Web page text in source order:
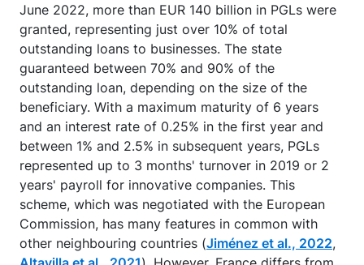
June 2022, more than EUR 140 billion in PGLs were
granted, representing just over 10% of total
outstanding loans to businesses. The state
guaranteed between 70% and 90% of the
outstanding loan, depending on the size of the
beneficiary. With a maximum maturity of 6 years
and an interest rate of 0.25% in the first year and
between 1% and 2.5% in subsequent years, PGLs
represented up to 3 months' turnover in 2019 or 2
years' payroll for innovative companies. This
scheme, which was negotiated with the European
Commission, has many features in common with
other neighbouring countries ( Jiménez et al., 2022 ,